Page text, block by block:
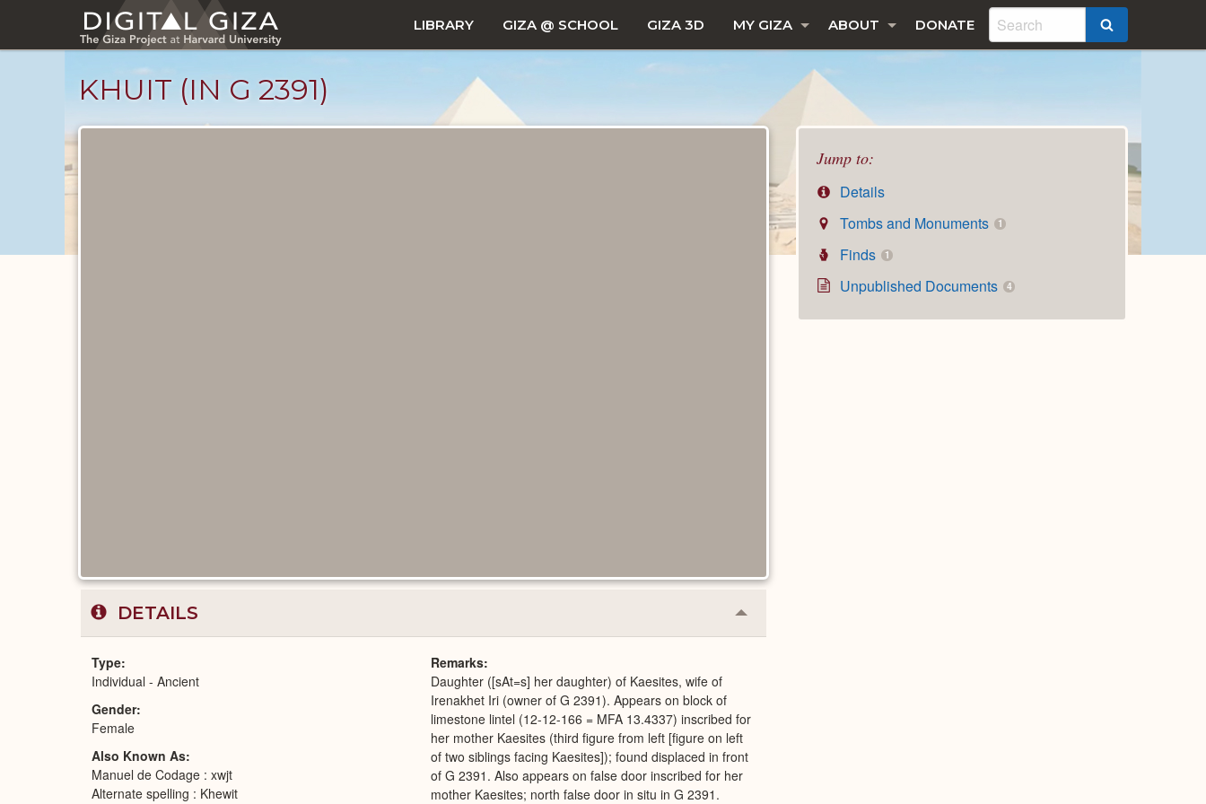
main
LIBRARY GIZA @ SCHOOL GIZA 3D MY GIZA ABOUT DONATE
KHUIT (IN G 2391)
Jump to:
Details
Tombs and Monuments
1
Finds 1
Unpublished Documents 4
DETAILS Collapse
or
Type
Individual - Ancient
Gender
Female
Also Known As
Manuel de Codage : xwjt
Alternate spelling : Khewit
Remarks
Daughter ([sAt=s] her daughter) of Kaesites, wife of
Irenakhet Iri (owner of G 2391). Appears on block of
limestone lintel (12-12-166 = MFA 13.4337) inscribed for
her mother Kaesites (third figure from left [figure on left
of two siblings facing Kaesites]); found displaced in front
of G 2391. Also appears on false door inscribed for her
mother Kaesites; north false door in situ in G 2391.